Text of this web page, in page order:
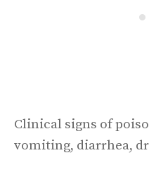
Clinical signs of
vomiting, diarrhea,